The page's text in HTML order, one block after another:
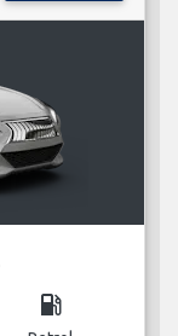
local_gas_station